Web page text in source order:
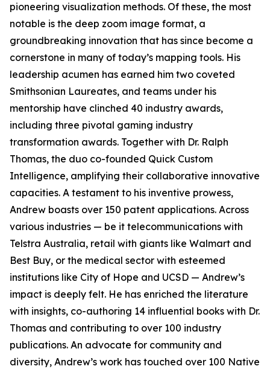
pioneering visualization methods. Of these, the most
notable is the deep zoom image format, a
groundbreaking innovation that has since become a
cornerstone in many of today’s mapping tools. His
leadership acumen has earned him two coveted
Smithsonian Laureates, and teams under his
mentorship have clinched 40 industry awards,
including three pivotal gaming industry
transformation awards. Together with Dr. Ralph
Thomas, the duo co-founded Quick Custom
Intelligence, amplifying their collaborative innovative
capacities. A testament to his inventive prowess,
Andrew boasts over 150 patent applications. Across
various industries — be it telecommunications with
Telstra Australia, retail with giants like Walmart and
Best Buy, or the medical sector with esteemed
institutions like City of Hope and UCSD — Andrew’s
impact is deeply felt. He has enriched the literature
with insights, co-authoring 14 influential books with Dr.
Thomas and contributing to over 100 industry
publications. An advocate for community and
diversity, Andrew’s work has touched over 100 Native